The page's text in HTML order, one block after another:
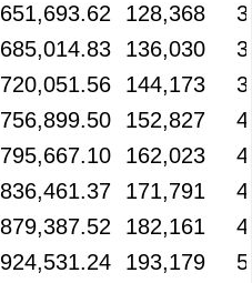
651,693.62 128,368
685,014.83 136,030
720,051.56 144,173
756,899.50 152,827
795,667.10 162,023
836,461.37 171,791
879,387.52 182,161
924,531.24 193,179